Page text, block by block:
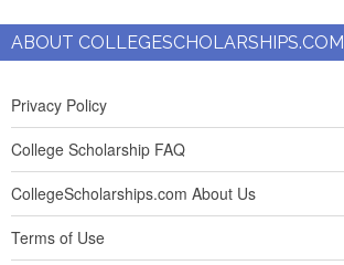
ABOUT COLLEGESCHOLARSHIPS.COM
Privacy Policy
College Scholarship FAQ
CollegeScholarships.com About Us
Terms of Use